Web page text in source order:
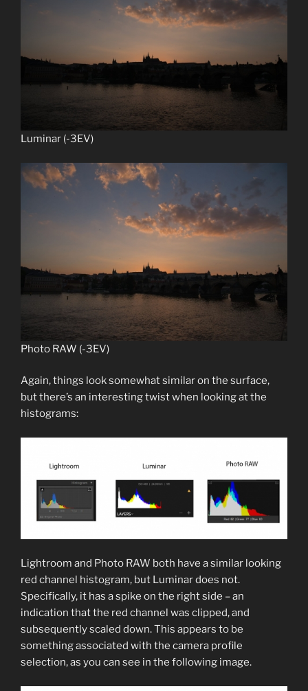
Luminar (-3EV)
Photo RAW (-3EV)
Again, things look somewhat similar on the surface,
but there’s an interesting twist when looking at the
histograms:
Lightroom and Photo RAW both have a similar looking
red channel histogram, but Luminar does not.
Specifically, it has a spike on the right side – an
indication that the red channel was clipped, and
subsequently scaled down. This appears to be
something associated with the camera profile
selection, as you can see in the following image.